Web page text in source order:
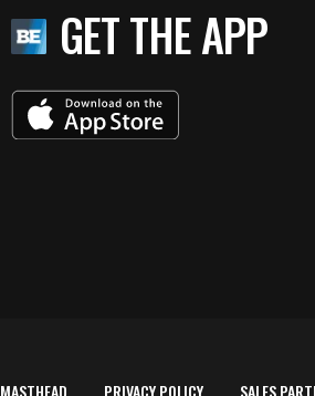
GET THE APP
MASTHEAD PRIVACY POLICY SALES